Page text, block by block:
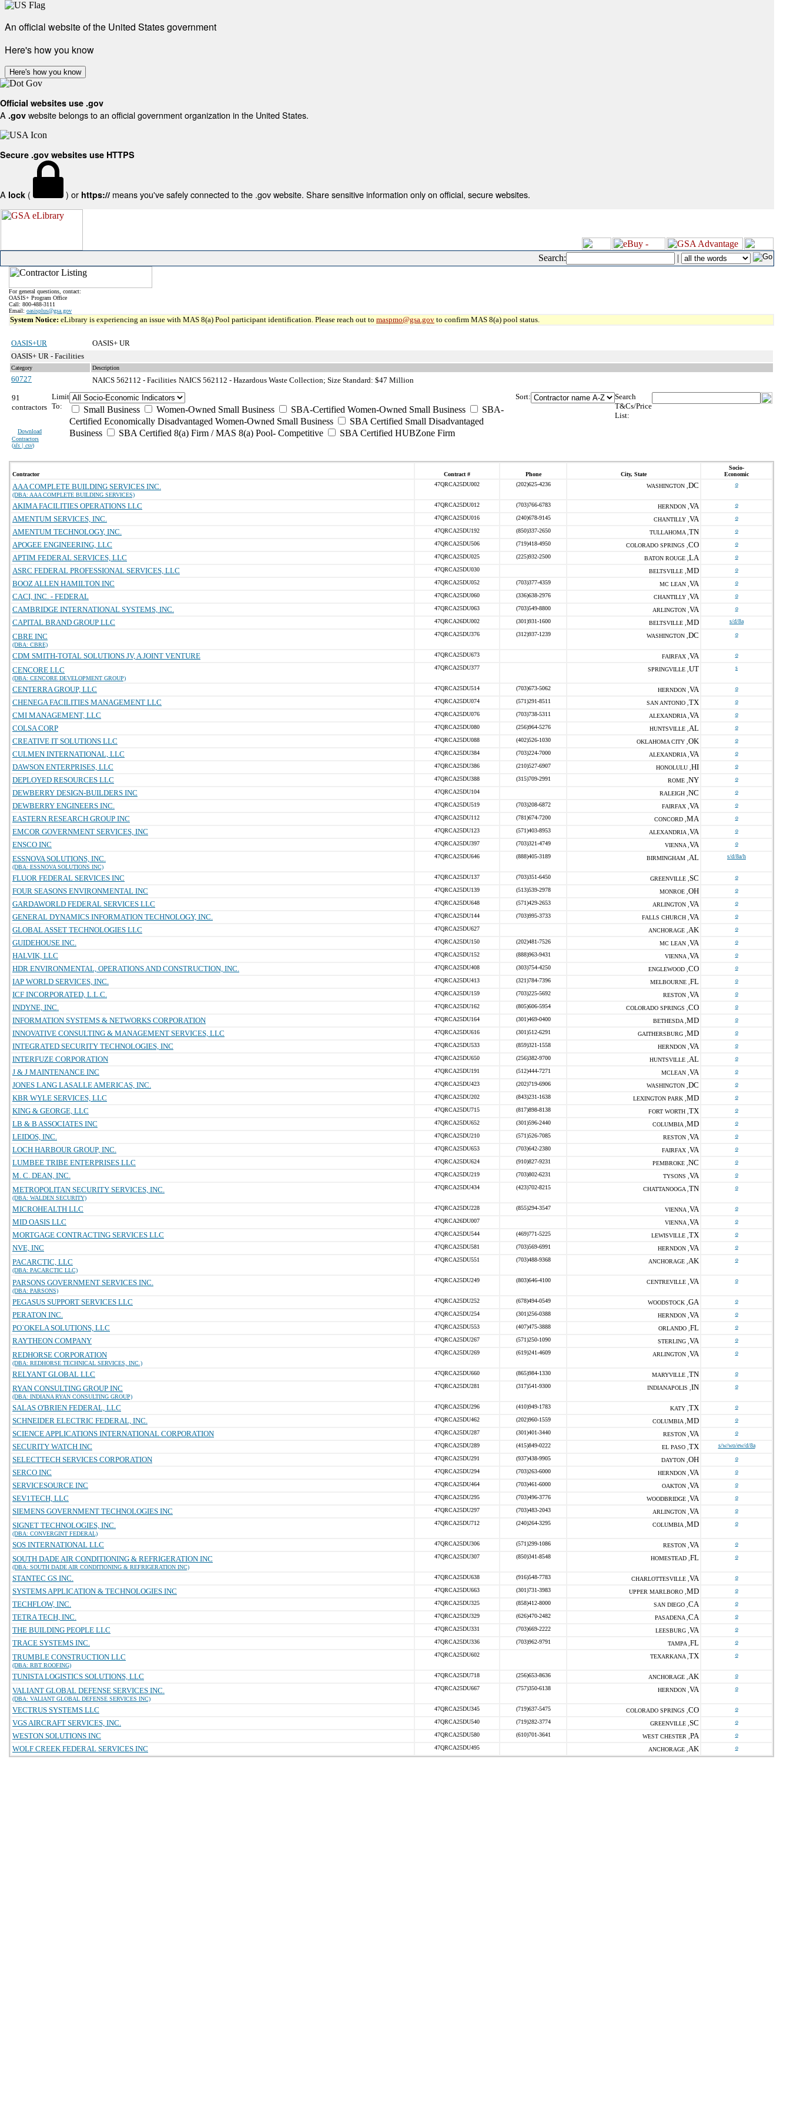
An official website of the United States government
Here's how you know
Here's how you know
Official websites use .gov
A .gov website belongs to an official government organization in the United States.
Secure .gov websites use HTTPS
A lock ( ) or https:// means you've safely connected to the .gov website. Share sensitive information only on official, secure websites.
Search: |
For general questions, contact:
OASIS+ Program Office
Call: 800-488-3111
Email: oasisplus@gsa.gov
System Notice: eLibrary is experiencing an issue with MAS 8(a) Pool participant identification. Please reach out to maspmo@gsa.gov to confirm MAS 8(a) pool status.
OASIS+UR
OASIS+ UR
OASIS+ UR - Facilities
Category Description
60727 NAICS 562112 - Facilities NAICS 562112 - Hazardous Waste Collection; Size Standard: $47 Million
91
contractors
Download
Contractors
(xls | csv)
Limit
To:
Small Business Women-Owned Small Business SBA-Certified Women-Owned Small Business
SBA-
Certified Economically Disadvantaged Women-Owned Small Business
SBA Certified Small Disadvantaged
Business
SBA Certified 8(a) Firm / MAS 8(a) Pool- Competitive SBA Certified HUBZone Firm
Sort:
Search
T&Cs/Price
List:
Contractor Contract # Phone City, State
Socio-
Economic
AAA COMPLETE BUILDING SERVICES INC.
(DBA: AAA COMPLETE BUILDING SERVICES)
47QRCA25DU002 (202)625-4236 WASHINGTON , DC o
AKIMA FACILITIES OPERATIONS LLC 47QRCA25DU012 (703)766-6783 HERNDON , VA o
AMENTUM SERVICES, INC. 47QRCA25DU016 (240)678-9145 CHANTILLY , VA o
AMENTUM TECHNOLOGY, INC. 47QRCA25DU192 (850)337-2650 TULLAHOMA , TN o
APOGEE ENGINEERING, LLC 47QRCA25DU506 (719)418-4950 COLORADO SPRINGS , CO o
APTIM FEDERAL SERVICES, LLC 47QRCA25DU025 (225)932-2500 BATON ROUGE , LA o
ASRC FEDERAL PROFESSIONAL SERVICES, LLC 47QRCA25DU030 BELTSVILLE , MD o
BOOZ ALLEN HAMILTON INC 47QRCA25DU052 (703)377-4359 MC LEAN , VA o
CACI, INC. - FEDERAL 47QRCA25DU060 (336)638-2976 CHANTILLY , VA o
CAMBRIDGE INTERNATIONAL SYSTEMS, INC. 47QRCA25DU063 (703)549-8800 ARLINGTON , VA o
CAPITAL BRAND GROUP LLC 47QRCA26DU002 (301)931-1600 BELTSVILLE , MD s/d/8a
CBRE INC
(DBA: CBRE)
47QRCA25DU376 (312)937-1239 WASHINGTON , DC o
CDM SMITH-TOTAL SOLUTIONS JV, A JOINT VENTURE 47QRCA25DU673 FAIRFAX , VA o
CENCORE LLC
(DBA: CENCORE DEVELOPMENT GROUP)
47QRCA25DU377 SPRINGVILLE , UT s
CENTERRA GROUP, LLC 47QRCA25DU514 (703)673-5062 HERNDON , VA o
CHENEGA FACILITIES MANAGEMENT LLC 47QRCA25DU074 (571)291-8511 SAN ANTONIO , TX o
CMI MANAGEMENT, LLC 47QRCA25DU076 (703)738-5311 ALEXANDRIA , VA o
COLSA CORP 47QRCA25DU080 (256)964-5276 HUNTSVILLE , AL o
CREATIVE IT SOLUTIONS LLC 47QRCA25DU088 (402)526-1030 OKLAHOMA CITY , OK o
CULMEN INTERNATIONAL, LLC 47QRCA25DU384 (703)224-7000 ALEXANDRIA , VA o
DAWSON ENTERPRISES, LLC 47QRCA25DU386 (210)527-6907 HONOLULU , HI o
DEPLOYED RESOURCES LLC 47QRCA25DU388 (315)709-2991 ROME , NY o
DEWBERRY DESIGN-BUILDERS INC 47QRCA25DU104 RALEIGH , NC o
DEWBERRY ENGINEERS INC. 47QRCA25DU519 (703)208-6872 FAIRFAX , VA o
EASTERN RESEARCH GROUP INC 47QRCA25DU112 (781)674-7200 CONCORD , MA o
EMCOR GOVERNMENT SERVICES, INC 47QRCA25DU123 (571)403-8953 ALEXANDRIA , VA o
ENSCO INC 47QRCA25DU397 (703)321-4749 VIENNA , VA o
ESSNOVA SOLUTIONS, INC.
(DBA: ESSNOVA SOLUTIONS INC)
47QRCA25DU646 (888)405-3189 BIRMINGHAM , AL s/d/8a/h
FLUOR FEDERAL SERVICES INC 47QRCA25DU137 (703)351-6450 GREENVILLE , SC o
FOUR SEASONS ENVIRONMENTAL INC 47QRCA25DU139 (513)539-2978 MONROE , OH o
GARDAWORLD FEDERAL SERVICES LLC 47QRCA25DU648 (571)429-2653 ARLINGTON , VA o
GENERAL DYNAMICS INFORMATION TECHNOLOGY, INC. 47QRCA25DU144 (703)995-3733 FALLS CHURCH , VA o
GLOBAL ASSET TECHNOLOGIES LLC 47QRCA25DU627 ANCHORAGE , AK o
GUIDEHOUSE INC. 47QRCA25DU150 (202)481-7526 MC LEAN , VA o
HALVIK, LLC 47QRCA25DU152 (888)963-9431 VIENNA , VA o
HDR ENVIRONMENTAL, OPERATIONS AND CONSTRUCTION, INC. 47QRCA25DU408 (303)754-4250 ENGLEWOOD , CO o
IAP WORLD SERVICES, INC. 47QRCA25DU413 (321)784-7396 MELBOURNE , FL o
ICF INCORPORATED, L.L.C. 47QRCA25DU159 (703)225-5692 RESTON , VA o
INDYNE, INC. 47QRCA25DU162 (805)606-5954 COLORADO SPRINGS , CO o
INFORMATION SYSTEMS & NETWORKS CORPORATION 47QRCA25DU164 (301)469-0400 BETHESDA , MD o
INNOVATIVE CONSULTING & MANAGEMENT SERVICES, LLC 47QRCA25DU616 (301)512-6291 GAITHERSBURG , MD o
INTEGRATED SECURITY TECHNOLOGIES, INC 47QRCA25DU533 (859)321-1558 HERNDON , VA o
INTERFUZE CORPORATION 47QRCA25DU650 (256)382-9700 HUNTSVILLE , AL o
J & J MAINTENANCE INC 47QRCA25DU191 (512)444-7271 MCLEAN , VA o
JONES LANG LASALLE AMERICAS, INC. 47QRCA25DU423 (202)719-6906 WASHINGTON , DC o
KBR WYLE SERVICES, LLC 47QRCA25DU202 (843)231-1638 LEXINGTON PARK , MD o
KING & GEORGE, LLC 47QRCA25DU715 (817)898-8138 FORT WORTH , TX o
LB & B ASSOCIATES INC 47QRCA25DU652 (301)596-2440 COLUMBIA , MD o
LEIDOS, INC. 47QRCA25DU210 (571)526-7085 RESTON , VA o
LOCH HARBOUR GROUP, INC. 47QRCA25DU653 (703)642-2380 FAIRFAX , VA o
LUMBEE TRIBE ENTERPRISES LLC 47QRCA25DU624 (910)827-9231 PEMBROKE , NC o
M. C. DEAN, INC. 47QRCA25DU219 (703)802-6231 TYSONS , VA o
METROPOLITAN SECURITY SERVICES, INC.
(DBA: WALDEN SECURITY)
47QRCA25DU434 (423)702-8215 CHATTANOOGA , TN o
MICROHEALTH LLC 47QRCA25DU228 (855)294-3547 VIENNA , VA o
MID OASIS LLC 47QRCA26DU007 VIENNA , VA o
MORTGAGE CONTRACTING SERVICES LLC 47QRCA25DU544 (469)771-5225 LEWISVILLE , TX o
NVE, INC 47QRCA25DU581 (703)569-6991 HERNDON , VA o
PACARCTIC, LLC
(DBA: PACARCTIC LLC)
47QRCA25DU551 (703)488-9368 ANCHORAGE , AK o
PARSONS GOVERNMENT SERVICES INC.
(DBA: PARSONS)
47QRCA25DU249 (803)646-4100 CENTREVILLE , VA o
PEGASUS SUPPORT SERVICES LLC 47QRCA25DU252 (678)494-0549 WOODSTOCK , GA o
PERATON INC. 47QRCA25DU254 (301)256-0388 HERNDON , VA o
PO`OKELA SOLUTIONS, LLC 47QRCA25DU553 (407)475-3888 ORLANDO , FL o
RAYTHEON COMPANY 47QRCA25DU267 (571)250-1090 STERLING , VA o
REDHORSE CORPORATION
(DBA: REDHORSE TECHNICAL SERVICES, INC.)
47QRCA25DU269 (619)241-4609 ARLINGTON , VA o
RELYANT GLOBAL LLC 47QRCA25DU660 (865)984-1330 MARYVILLE , TN o
RYAN CONSULTING GROUP INC
(DBA: INDIANA RYAN CONSULTING GROUP)
47QRCA25DU281 (317)541-9300 INDIANAPOLIS , IN o
SALAS O'BRIEN FEDERAL, LLC 47QRCA25DU296 (410)949-1783 KATY , TX o
SCHNEIDER ELECTRIC FEDERAL, INC. 47QRCA25DU462 (202)960-1559 COLUMBIA , MD o
SCIENCE APPLICATIONS INTERNATIONAL CORPORATION 47QRCA25DU287 (301)401-3440 RESTON , VA o
SECURITY WATCH INC 47QRCA25DU289 (415)849-0222 EL PASO , TX s/w/wo/ew/d/8a
SELECTTECH SERVICES CORPORATION 47QRCA25DU291 (937)438-9905 DAYTON , OH o
SERCO INC 47QRCA25DU294 (703)263-6000 HERNDON , VA o
SERVICESOURCE INC 47QRCA25DU464 (703)461-6000 OAKTON , VA o
SEV1TECH, LLC 47QRCA25DU295 (703)496-3776 WOODBRIDGE , VA o
SIEMENS GOVERNMENT TECHNOLOGIES INC 47QRCA25DU297 (703)483-2043 ARLINGTON , VA o
SIGNET TECHNOLOGIES, INC.
(DBA: CONVERGINT FEDERAL)
47QRCA25DU712 (240)264-3295 COLUMBIA , MD o
SOS INTERNATIONAL LLC 47QRCA25DU306 (571)299-1086 RESTON , VA o
SOUTH DADE AIR CONDITIONING & REFRIGERATION INC
(DBA: SOUTH DADE AIR CONDITIONING & REFRIGERATION INC)
47QRCA25DU307 (850)341-8548 HOMESTEAD , FL o
STANTEC GS INC. 47QRCA25DU638 (916)548-7783 CHARLOTTESVILLE , VA o
SYSTEMS APPLICATION & TECHNOLOGIES INC 47QRCA25DU663 (301)731-3983 UPPER MARLBORO , MD o
TECHFLOW, INC. 47QRCA25DU325 (858)412-8000 SAN DIEGO , CA o
TETRA TECH, INC. 47QRCA25DU329 (626)470-2482 PASADENA , CA o
THE BUILDING PEOPLE LLC 47QRCA25DU331 (703)669-2222 LEESBURG , VA o
TRACE SYSTEMS INC. 47QRCA25DU336 (703)962-9791 TAMPA , FL o
TRUMBLE CONSTRUCTION LLC
(DBA: RBT ROOFING)
47QRCA25DU602 TEXARKANA , TX o
TUNISTA LOGISTICS SOLUTIONS, LLC 47QRCA25DU718 (256)653-8636 ANCHORAGE , AK o
VALIANT GLOBAL DEFENSE SERVICES INC.
(DBA: VALIANT GLOBAL DEFENSE SERVICES INC)
47QRCA25DU667 (757)350-6138 HERNDON , VA o
VECTRUS SYSTEMS LLC 47QRCA25DU345 (719)637-5475 COLORADO SPRINGS , CO o
VGS AIRCRAFT SERVICES, INC. 47QRCA25DU540 (719)282-3774 GREENVILLE , SC o
WESTON SOLUTIONS INC 47QRCA25DU580 (610)701-3641 WEST CHESTER , PA o
WOLF CREEK FEDERAL SERVICES INC 47QRCA25DU495 ANCHORAGE , AK o